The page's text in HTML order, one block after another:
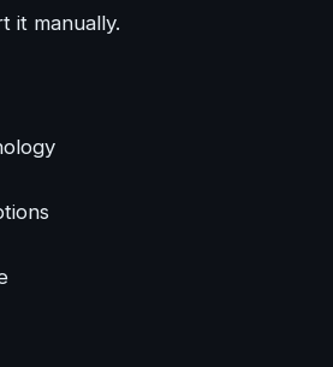
it manually.